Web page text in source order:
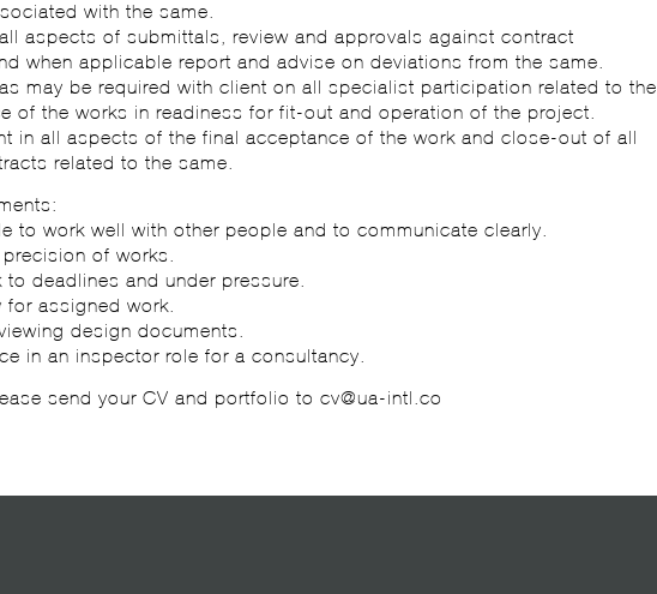
with the same.
all aspects of submittals, review and approvals against contract
when applicable report and advise on deviations from the same.
as may be required with client on all specialist participation related to the
of the works in readiness for fit-out and operation of the project.
in all aspects of the final acceptance of the work and close-out of all
related to the same.
to work well with other people and to communicate clearly.
precision of works.
to deadlines and under pressure.
for assigned work.
design documents.
in an inspector role for a consultancy.
send your CV and portfolio to cv@ua-intl.co